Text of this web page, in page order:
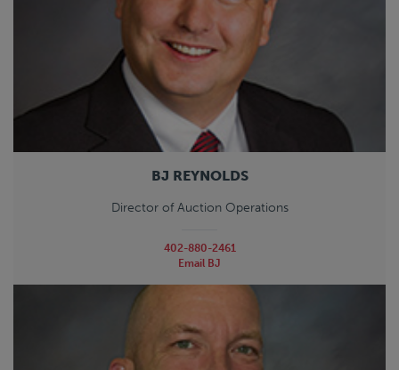
BJ REYNOLDS
Director of Auction Operations
402-880-2461
Email BJ